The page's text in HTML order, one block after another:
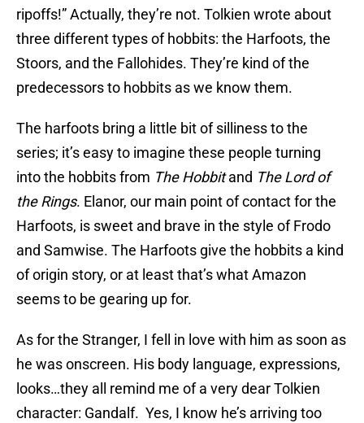
ripoffs!” Actually, they’re not. Tolkien wrote about
three different types of hobbits: the Harfoots, the
Stoors, and the Fallohides. They’re kind of the
predecessors to hobbits as we know them.
The harfoots bring a little bit of silliness to the
series; it’s easy to imagine these people turning
into the hobbits from The Hobbitand The Lord of
the Rings. Elanor, our main point of contact for the
Harfoots, is sweet and brave in the style of Frodo
and Samwise. The Harfoots give the hobbits a kind
of origin story, or at least that’s what Amazon
seems to be gearing up for.
As for the Stranger, I fell in love with him as soon as
he was onscreen. His body language, expressions,
looks…they all remind me of a very dear Tolkien
character: Gandalf. Yes, I know he’s arriving too